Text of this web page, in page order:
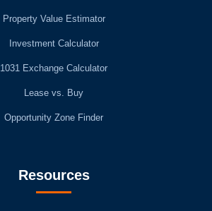
Property Value Estimator
Investment Calculator
1031 Exchange Calculator
Lease vs. Buy
Opportunity Zone Finder
Resources